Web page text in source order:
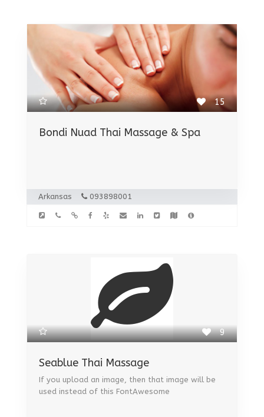
15
Bondi Nuad Thai Massage & Spa
Arkansas 093898001
9
Seablue Thai Massage
If you upload an image, then that image will be
used instead of this FontAwesome